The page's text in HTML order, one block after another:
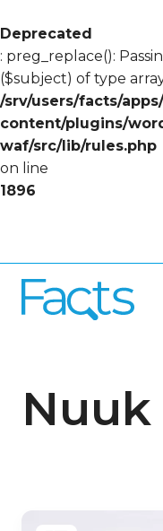
Deprecated
: preg_replace():
($subject) of type
/srv/users/facts/
content/plugins/
waf/src/lib/rules.php
on line
1896